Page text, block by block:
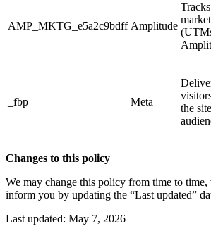
AMP_MKTG_e5a2c9bdff Amplitude
_fbp Meta
the
Changes to this policy
We may change this policy from time to
inform you by updating the “Last updated”
Last updated: May 7, 2026